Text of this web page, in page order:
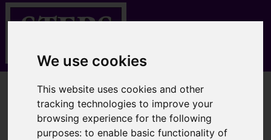
We use cookies
This website uses cookies and other
tracking technologies to improve your
browsing experience for the following
purposes:to enable basic functionality of
You are here:Home Properties for Sale